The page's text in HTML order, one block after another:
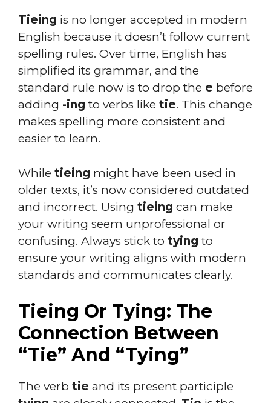
Tieing is no longer accepted in modern
English because it doesn’t follow current
spelling rules. Over time, English has
simplified its grammar, and the
standard rule now is to drop the e before
adding -ing to verbs like tie. This change
makes spelling more consistent and
easier to learn.
While tieing might have been used in
older texts, it’s now considered outdated
and incorrect. Using tieing can make
your writing seem unprofessional or
confusing. Always stick to tying to
ensure your writing aligns with modern
standards and communicates clearly.
Tieing Or Tying: The
Connection Between
“Tie” And “Tying”
The verb tie and its present participle